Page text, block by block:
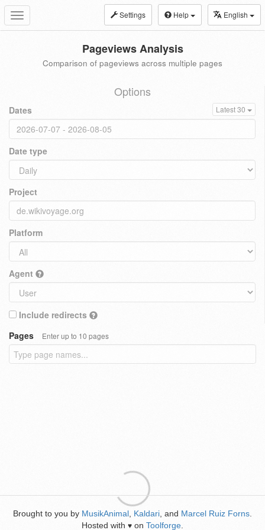
Toggle
navigation
Settings Help English
Pageviews Analysis
Comparison of pageviews across multiple pages
Options
Dates Latest 30
Date type
Project
Platform
Agent
Include redirects
Pages
Enter up to 10 pages
Brought to you by MusikAnimal Kaldari , and Marcel Ruiz Forns
Hosted with ♥ on Toolforge